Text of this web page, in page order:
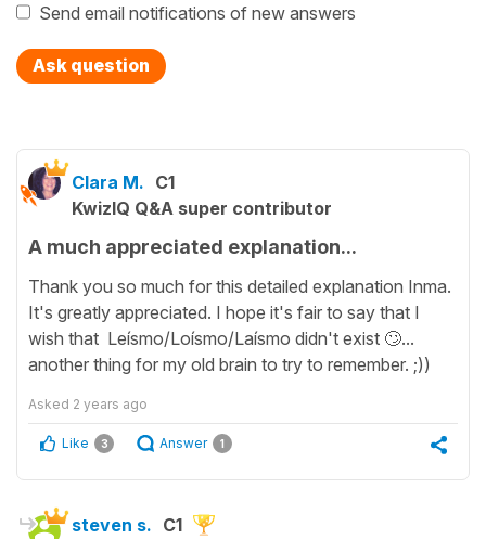
Send email notifications of new answers
Ask question
Clara M. C1
KwizIQ Q&A super contributor
A much appreciated explanation...
Thank you so much for this detailed explanation Inma.
It's greatly appreciated. I hope it's fair to say that I
wish that Leísmo/Loísmo/Laísmo didn't exist 🙄...
another thing for my old brain to try to remember. ;))
Asked 2 years ago
Like 3 Answer 1
steven s. C1